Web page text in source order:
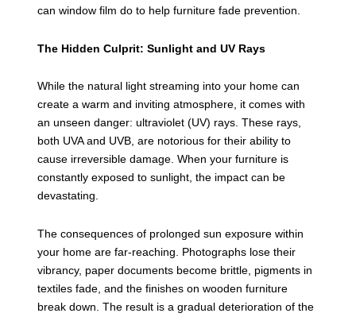
can window film do to help furniture fade prevention.
The Hidden Culprit: Sunlight and UV Rays
While the natural light streaming into your home can
create a warm and inviting atmosphere, it comes with
an unseen danger: ultraviolet (UV) rays. These rays,
both UVA and UVB, are notorious for their ability to
cause irreversible damage. When your furniture is
constantly exposed to sunlight, the impact can be
devastating.
The consequences of prolonged sun exposure within
your home are far-reaching. Photographs lose their
vibrancy, paper documents become brittle, pigments in
textiles fade, and the finishes on wooden furniture
break down. The result is a gradual deterioration of the